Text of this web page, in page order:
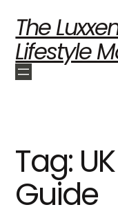
The
Lifestyle
Tag:
Guide